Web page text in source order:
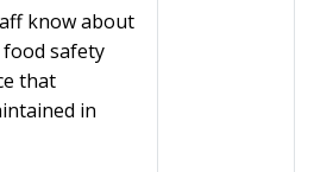
know about
safety
that
in